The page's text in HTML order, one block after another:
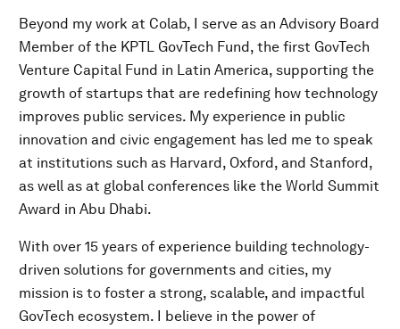
Beyond my work at Colab, I serve as an Advisory Board
Member of the KPTL GovTech Fund, the first GovTech
Venture Capital Fund in Latin America, supporting the
growth of startups that are redefining how technology
improves public services. My experience in public
innovation and civic engagement has led me to speak
at institutions such as Harvard, Oxford, and Stanford,
as well as at global conferences like the World Summit
Award in Abu Dhabi.
With over 15 years of experience building technology-
driven solutions for governments and cities, my
mission is to foster a strong, scalable, and impactful
GovTech ecosystem. I believe in the power of